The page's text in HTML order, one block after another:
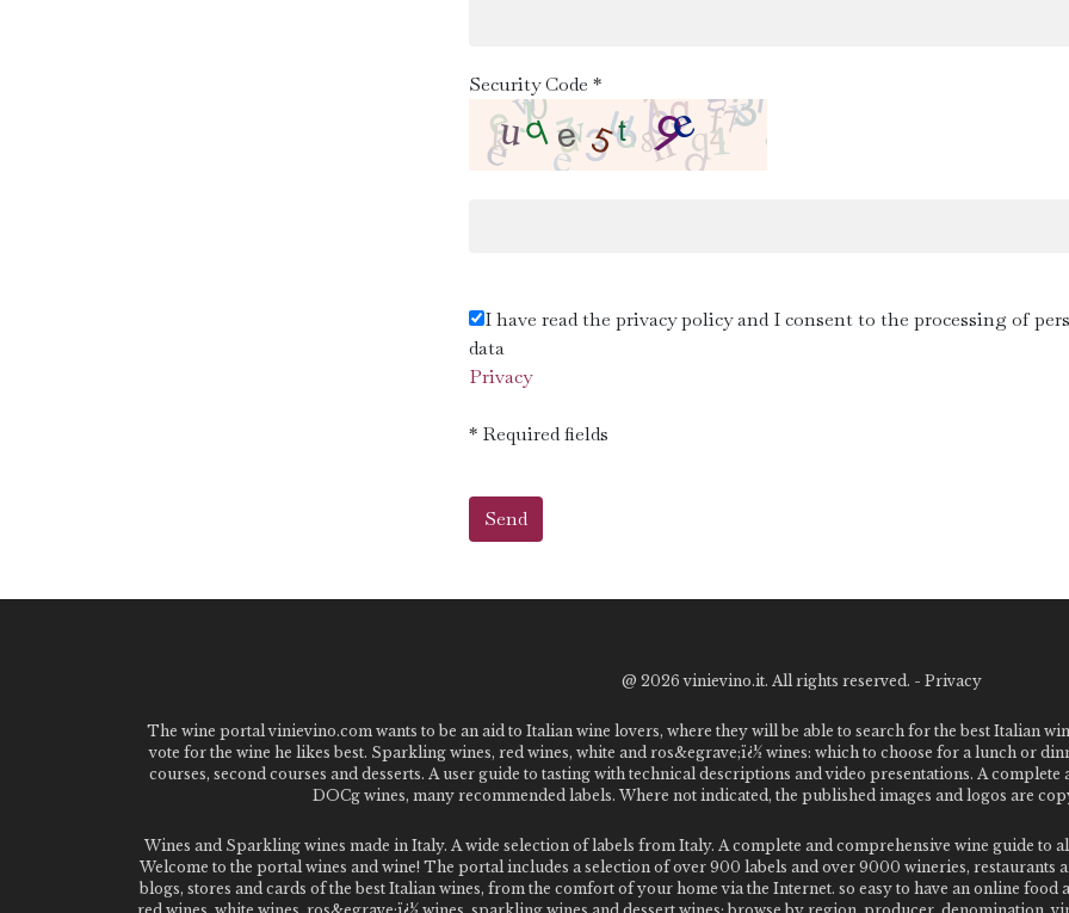
Security Code *
I have read the privacy policy and I consent to the processing of
data
Privacy
* Required fields
@ 2026 vinievino.it. All rights reserved. - Privacy
The wine portal vinievino.com wants to be an aid to Italian wine lovers, where they will be able to search for the best Italian
vote for the wine he likes best. Sparkling wines, red wines, white and ros&egrave;ï¿½ wines: which to choose for a lunch or
courses, second courses and desserts. A user guide to tasting with technical descriptions and video presentations. A
DOCg wines, many recommended labels. Where not indicated, the published images and logos are
Wines and Sparkling wines made in Italy. A wide selection of labels from Italy. A complete and comprehensive wine guide to
Welcome to the portal wines and wine! The portal includes a selection of over 900 labels and over 9000 wineries, restaurants
blogs, stores and cards of the best Italian wines, from the comfort of your home via the Internet. so easy to have an online